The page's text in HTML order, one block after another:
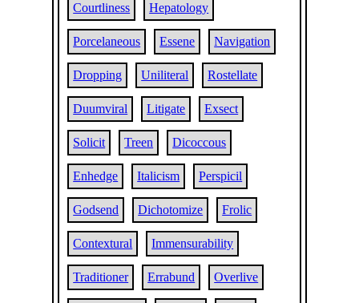
Courtliness Hepatology
Porcelaneous Essene Navigation
Dropping Uniliteral Rostellate
Duumviral Litigate Exsect
Solicit Treen Dicoccous
Enhedge Italicism Perspicil
Godsend Dichotomize Frolic
Contextural Immensurability
Traditioner Errabund Overlive